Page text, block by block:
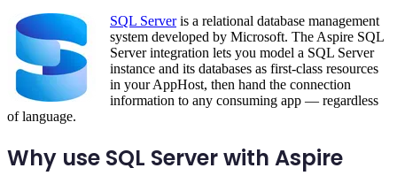
SQL Serveris a relational database management
system developed by Microsoft. The Aspire SQL
Server integration lets you model a SQL Server
instance and its databases as first-class resources
in your AppHost, then hand the connection
information to any consuming app — regardless
of language.
Why use SQL Server with Aspire